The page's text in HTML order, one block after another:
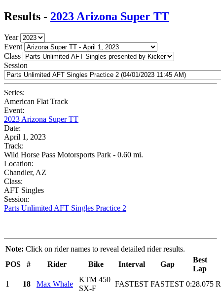
Results - 2023 Arizona Super TT
Year
Event
Class
Session
Series:
American Flat Track
Event:
2023 Arizona Super TT
Date:
April 1, 2023
Track:
Wild Horse Pass Motorsports Park - 0.60 mi.
Location:
Chandler, AZ
Class:
AFT Singles
Session:
Parts Unlimited AFT Singles Practice 2
Note: Click on rider names to reveal detailed rider results.
POS
# Rider Bike Interval Gap
Best
Lap
1
18 Max Whale
KTM 450
SX-F
FASTEST FASTEST 0:28.075